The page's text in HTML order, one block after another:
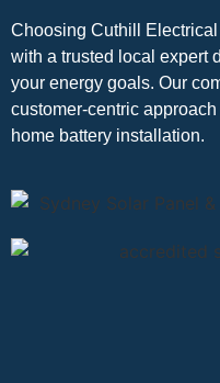
Choosing Cuthill
with a trusted local expert
your energy goals. Our
customer-centric
home battery installation.